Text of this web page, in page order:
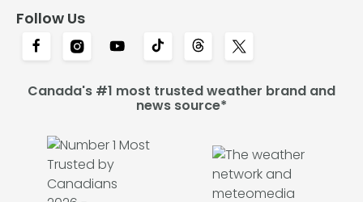
Follow Us
Canada's #1 most trusted weather brand and
news source*